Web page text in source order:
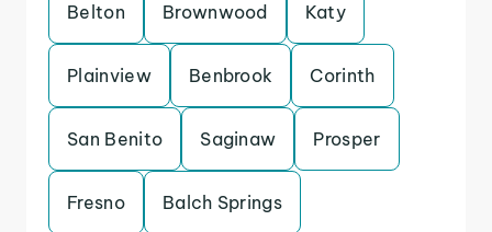
Belton Brownwood Katy
Plainview Benbrook Corinth
San Benito Saginaw Prosper
Fresno Balch Springs